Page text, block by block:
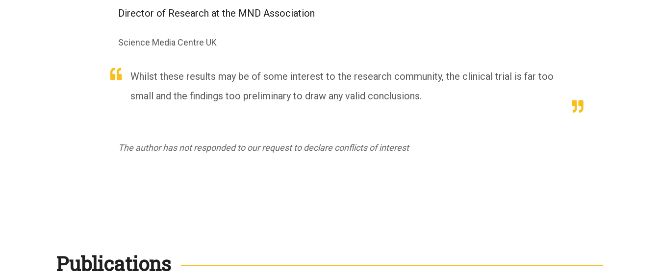
Director of Research at the MND Association
Science Media Centre UK
Whilst these results may be of some interest to the research community, the clinical trial is far too
small and the findings too preliminary to draw any valid conclusions.
The author has not responded to our request to declare conflicts of interest
Publications